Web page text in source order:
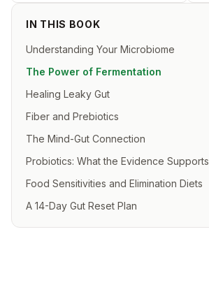
IN THIS BOOK
Understanding Your Microbiome
The Power of Fermentation
Healing Leaky Gut
Fiber and Prebiotics
The Mind-Gut Connection
Probiotics: What the Evidence Supports
Food Sensitivities and Elimination Diets
A 14-Day Gut Reset Plan